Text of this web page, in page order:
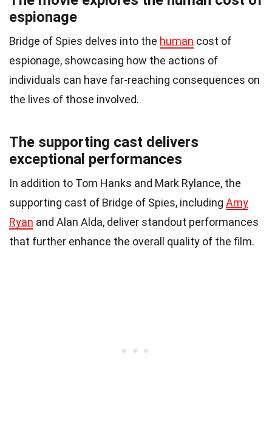
espionage
Bridge of Spies delves into the human cost of
espionage, showcasing how the actions of
individuals can have far-reaching consequences on
the lives of those involved.
The supporting cast delivers
exceptional performances
In addition to Tom Hanks and Mark Rylance, the
supporting cast of Bridge of Spies, including Amy
Ryan and Alan Alda, deliver standout performances
that further enhance the overall quality of the film.